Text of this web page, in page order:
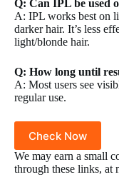
Q: Can IPL be used
A: IPL works best on
darker hair. It’s less
light/blonde hair.
Q: How long until
A: Most users see
regular use.
Check Now
We may earn a small
through these links, at